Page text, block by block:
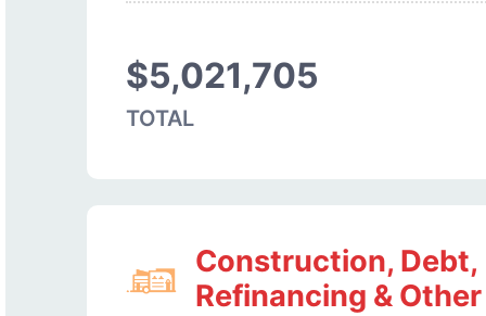
$5,021,705
TOTAL
Construction, Debt,
Refinancing & Other